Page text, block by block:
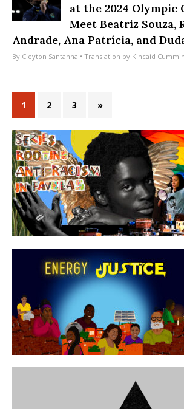
at the 2024 Olympic
Meet Beatriz Souza,
Andrade, Ana Patrícia, and
By Cleyton Santanna • Translation by Kincaid
1 2 3 »